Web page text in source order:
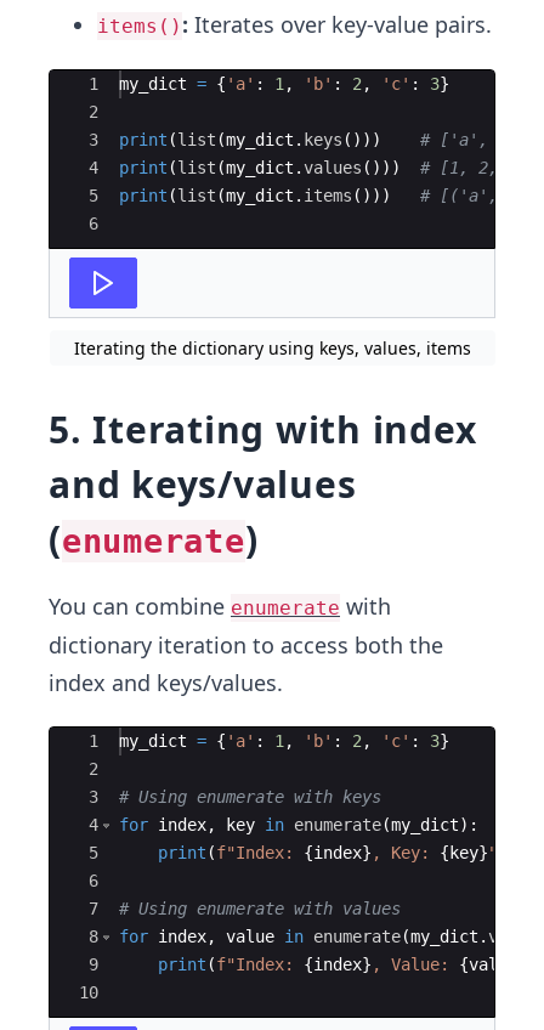
items() : Iterates over key-value pairs.
Ace Editor
1
2
3
4
5
6
my_dict = { 'a' : 1 , 'b' : 2 , 'c' : 3}
print (list (my_dict . keys ( )))
# ['a', 'b',
print (list (my_dict .values ( )))
# [1, 2, 3]
print (list (my_dict . items ( ))) # [('a',
Iterating the dictionary using keys, values, items
5. Iterating with index
and keys/values
(enumerate)
You can combine enumerate with
dictionary iteration to access both the
index and keys/values.
Ace Editor
1
2
3
4
5
6
7
8
9
10
my_dict = { 'a' : 1 , 'b' : 2 , 'c' : 3}
# Using enumerate with keys
for index, key in enumerate(my_dict) :
print (f"Index: {index} , Key: { key}"
# Using enumerate with values
for index, value in enumerate(my_dict .
print (f"Index: {index} , Value: {value